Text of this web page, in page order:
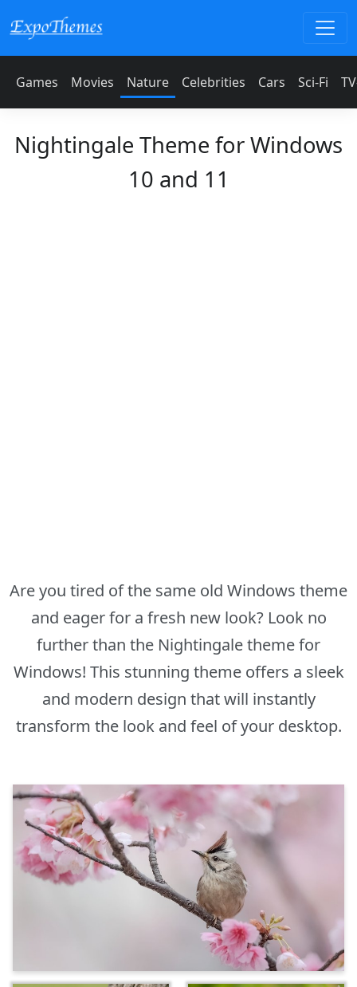
Games Movies Nature Celebrities Cars Sci-Fi
Nightingale Theme for Windows
10 and 11
Are you tired of the same old Windows theme
and eager for a fresh new look? Look no
further than the Nightingale theme for
Windows! This stunning theme offers a sleek
and modern design that will instantly
transform the look and feel of your desktop.